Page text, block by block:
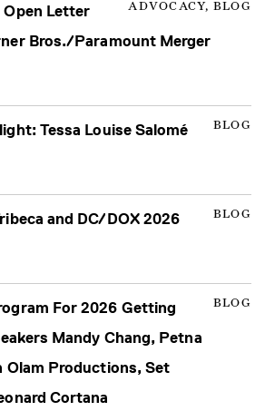
ADVOCACY, BLOG
Letter
Bros./Paramount Merger
BLOG
Tessa Louise Salomé
BLOG
and DC/DOX 2026
BLOG
For 2026 Getting
Mandy Chang, Petna
Olam Productions, Set
Cortana